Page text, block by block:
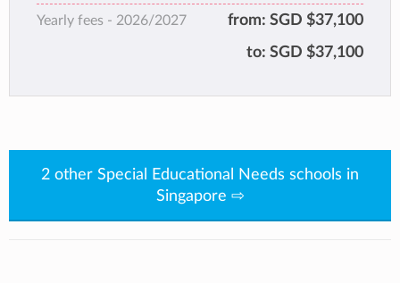
wellbeing, and empowering them, we give our
transform them and serve them long after
Yearly fees - 2026/2027 from: SGD $37,100
to: SGD $37,100
2 other Special Educational Needs schools in
Singapore ⇨